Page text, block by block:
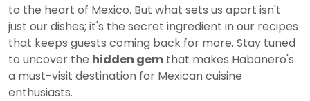
to the heart of Mexico. But what sets us apart isn't
just our dishes; it's the secret ingredient in our recipes
that keeps guests coming back for more. Stay tuned
to uncover the hidden gem that makes Habanero's
a must-visit destination for Mexican cuisine
enthusiasts.